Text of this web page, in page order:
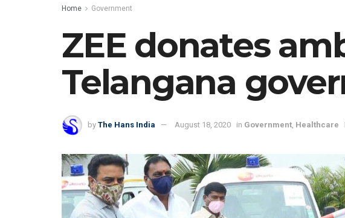
Home Government
ZEE donates
Telangana
by The Hans India August 18, 2020 in Government Healthcare